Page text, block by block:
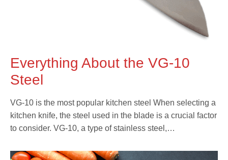
Everything About the VG-10
Steel
VG-10 is the most popular kitchen steel When selecting a
kitchen knife, the steel used in the blade is a crucial factor
to consider. VG-10, a type of stainless steel,…